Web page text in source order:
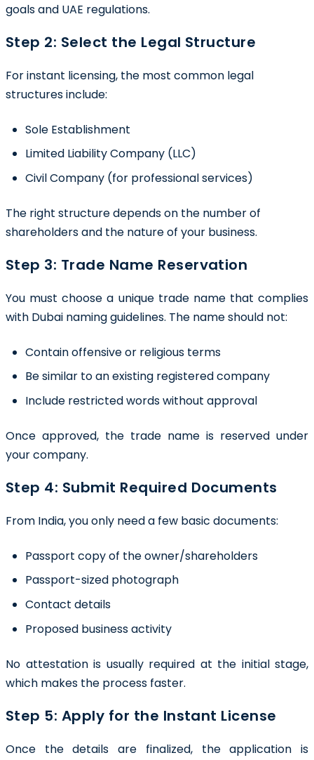
goals and UAE regulations.
Step 2: Select the Legal Structure
For instant licensing, the most common legal
structures include:
Sole Establishment
Limited Liability Company (LLC)
Civil Company (for professional services)
The right structure depends on the number of
shareholders and the nature of your business.
Step 3: Trade Name Reservation
You must choose a unique trade name that complies
with Dubai naming guidelines. The name should not:
Contain offensive or religious terms
Be similar to an existing registered company
Include restricted words without approval
Once approved, the trade name is reserved under
your company.
Step 4: Submit Required Documents
From India, you only need a few basic documents:
Passport copy of the owner/shareholders
Passport-sized photograph
Contact details
Proposed business activity
No attestation is usually required at the initial stage,
which makes the process faster.
Step 5: Apply for the Instant License
Once the details are finalized, the application is